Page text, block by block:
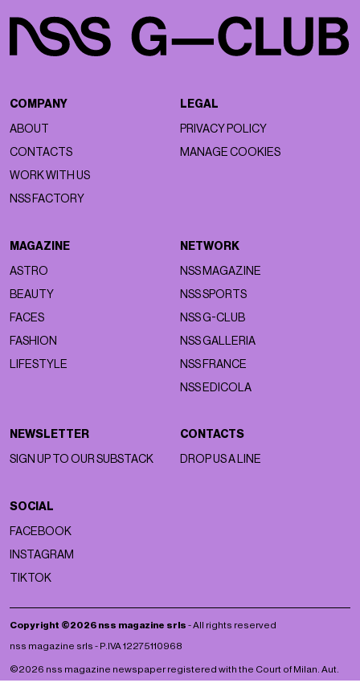
COMPANY
ABOUT
CONTACTS
WORK WITH US
NSS FACTORY
LEGAL
PRIVACY POLICY
MANAGE COOKIES
MAGAZINE
ASTRO
BEAUTY
FACES
FASHION
LIFESTYLE
NETWORK
NSS MAGAZINE
NSS SPORTS
NSS G-CLUB
NSS GALLERIA
NSS FRANCE
NSS EDICOLA
NEWSLETTER
SIGN UP TO OUR SUBSTACK
CONTACTS
DROP US A LINE
SOCIAL
FACEBOOK
INSTAGRAM
TIKTOK
Copyright ©2026 nss magazine srls - All rights reserved
nss magazine srls - P.IVA 12275110968
©2026 nss magazine newspaper registered with the Court of Milan. Aut.
no. 77 of 13/5/2022